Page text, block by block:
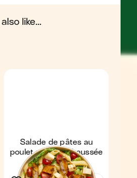
like...
Salade de pâtes au
poulet pané & Chaussée
aux moines